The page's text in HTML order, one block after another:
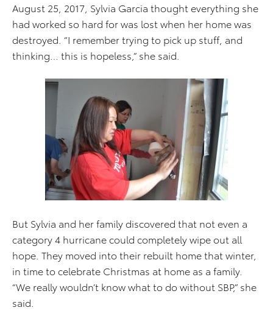
August 25, 2017, Sylvia Garcia thought everything she
had worked so hard for was lost when her home was
destroyed. “I remember trying to pick up stuff, and
thinking… this is hopeless,” she said.
But Sylvia and her family discovered that not even a
category 4 hurricane could completely wipe out all
hope. They moved into their rebuilt home that winter,
in time to celebrate Christmas at home as a family.
“We really wouldn’t know what to do without SBP,” she
said.